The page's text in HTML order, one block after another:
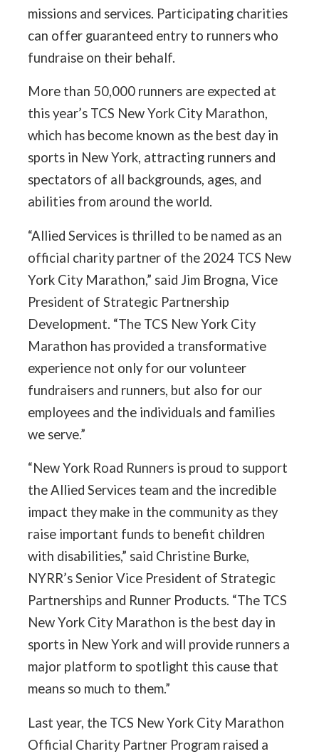
missions and services. Participating charities
can offer guaranteed entry to runners who
fundraise on their behalf.
More than 50,000 runners are expected at
this year’s TCS New York City Marathon,
which has become known as the best day in
sports in New York, attracting runners and
spectators of all backgrounds, ages, and
abilities from around the world.
“Allied Services is thrilled to be named as an
official charity partner of the 2024 TCS New
York City Marathon,” said Jim Brogna, Vice
President of Strategic Partnership
Development. “The TCS New York City
Marathon has provided a transformative
experience not only for our volunteer
fundraisers and runners, but also for our
employees and the individuals and families
we serve.”
“New York Road Runners is proud to support
the Allied Services team and the incredible
impact they make in the community as they
raise important funds to benefit children
with disabilities,” said Christine Burke,
NYRR’s Senior Vice President of Strategic
Partnerships and Runner Products. “The TCS
New York City Marathon is the best day in
sports in New York and will provide runners a
major platform to spotlight this cause that
means so much to them.”
Last year, the TCS New York City Marathon
Official Charity Partner Program raised a